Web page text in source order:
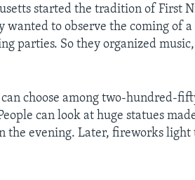
started the tradition of First
wanted to observe the coming of
parties. So they organized
can choose among two-hundred-
can look at huge statues
the evening. Later, fireworks light